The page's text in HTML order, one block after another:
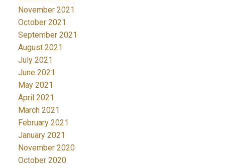
November 2021
October 2021
September 2021
August 2021
July 2021
June 2021
May 2021
April 2021
March 2021
February 2021
January 2021
November 2020
October 2020